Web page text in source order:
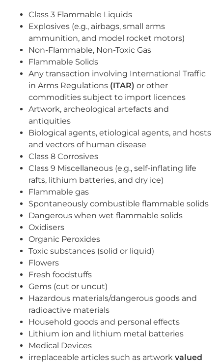
Class 3 Flammable Liquids
Explosives (e.g., airbags, small arms
ammunition, and model rocket motors)
Non-Flammable, Non-Toxic Gas
Flammable Solids
Any transaction involving International Traffic
in Arms Regulations (ITAR) or other
commodities subject to import licences
Artwork, archeological artefacts and
antiquities
Biological agents, etiological agents, and hosts
and vectors of human disease
Class 8 Corrosives
Class 9 Miscellaneous (e.g., self-inflating life
rafts, lithium batteries, and dry ice)
Flammable gas
Spontaneously combustible flammable solids
Dangerous when wet flammable solids
Oxidisers
Organic Peroxides
Toxic substances (solid or liquid)
Flowers
Fresh foodstuffs
Gems (cut or uncut)
Hazardous materials/dangerous goods and
radioactive materials
Household goods and personal effects
Lithium ion and lithium metal batteries
Medical Devices
irreplaceable articles such as artwork valued